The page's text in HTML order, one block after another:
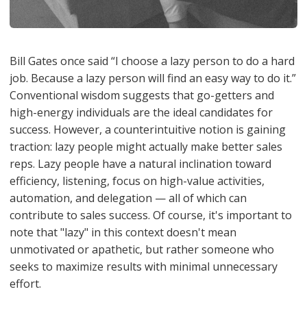
Bill Gates once said “I choose a lazy person to do a hard
job. Because a lazy person will find an easy way to do it.”
Conventional wisdom suggests that go-getters and
high-energy individuals are the ideal candidates for
success. However, a counterintuitive notion is gaining
traction: lazy people might actually make better sales
reps. Lazy people have a natural inclination toward
efficiency, listening, focus on high-value activities,
automation, and delegation — all of which can
contribute to sales success. Of course, it's important to
note that "lazy" in this context doesn't mean
unmotivated or apathetic, but rather someone who
seeks to maximize results with minimal unnecessary
effort.